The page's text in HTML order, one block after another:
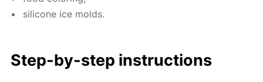
sil­i­cone ice molds.
Step-by-step in­struc­tions